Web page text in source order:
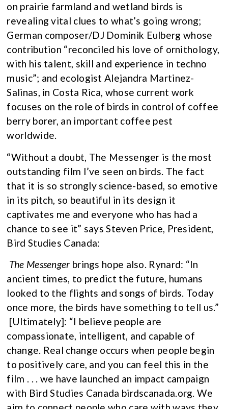
on prairie farmland and wetland birds is
revealing vital clues to what’s going wrong;
German composer/DJ Dominik Eulberg whose
contribution “reconciled his love of ornithology,
with his talent, skill and experience in techno
music”; and ecologist Alejandra Martinez-
Salinas, in Costa Rica, whose current work
focuses on the role of birds in control of coffee
berry borer, an important coffee pest
worldwide.
“Without a doubt, The Messenger is the most
outstanding film I’ve seen on birds. The fact
that it is so strongly science-based, so emotive
in its pitch, so beautiful in its design it
captivates me and everyone who has had a
chance to see it” says Steven Price, President,
Bird Studies Canada:
The Messenger brings hope also. Rynard: “In
ancient times, to predict the future, humans
looked to the flights and songs of birds. Today
once more, the birds have something to tell us.”
[Ultimately]: “I believe people are
compassionate, intelligent, and capable of
change. Real change occurs when people begin
to positively care, and you can feel this in the
film . . . we have launched an impact campaign
with Bird Studies Canada birdscanada.org. We